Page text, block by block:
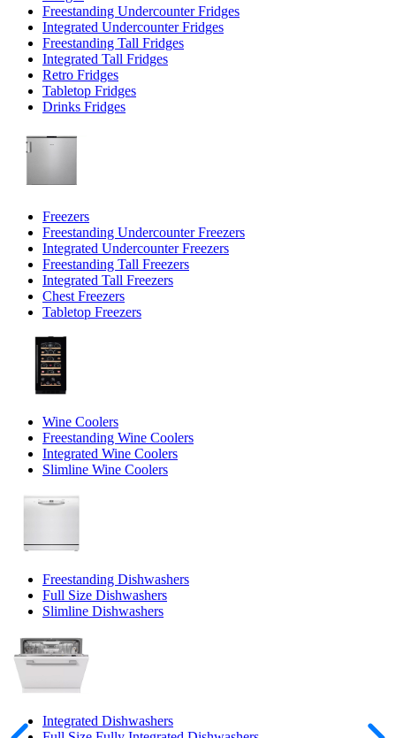
Freestanding Undercounter Fridges
Integrated Undercounter Fridges
Freestanding Tall Fridges
Integrated Tall Fridges
Retro Fridges
Tabletop Fridges
Drinks Fridges
Freezers
Freestanding Undercounter Freezers
Integrated Undercounter Freezers
Freestanding Tall Freezers
Integrated Tall Freezers
Chest Freezers
Tabletop Freezers
Wine Coolers
Freestanding Wine Coolers
Integrated Wine Coolers
Slimline Wine Coolers
Freestanding Dishwashers
Full Size Dishwashers
Slimline Dishwashers
Integrated Dishwashers